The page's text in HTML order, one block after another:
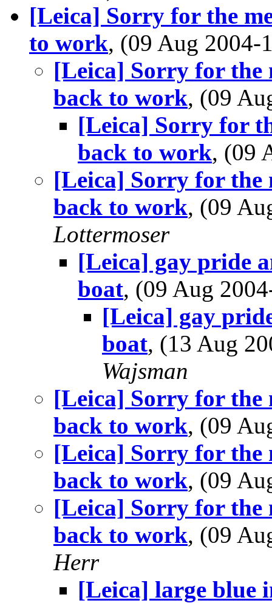
[Leica] Sorry for the
to work, (09 Aug
[Leica] Sorry for the
back to work, (09
[Leica] Sorry for
back to work, (09
[Leica] Sorry for the
back to work, (09
Lottermoser
[Leica] gay pride
boat, (09 Aug
[Leica] gay
boat, (13 Aug
Wajsman
[Leica] Sorry for the
back to work, (09
[Leica] Sorry for the
back to work, (09
[Leica] Sorry for the
back to work, (09
Herr
[Leica] large blue